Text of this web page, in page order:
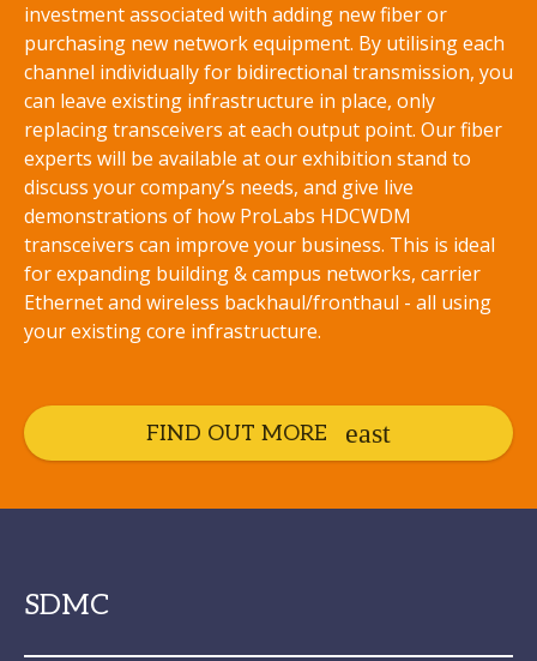
investment associated with adding new fiber or
purchasing new network equipment. By utilising each
channel individually for bidirectional transmission, you
can leave existing infrastructure in place, only
replacing transceivers at each output point. Our fiber
experts will be available at our exhibition stand to
discuss your company’s needs, and give live
demonstrations of how ProLabs HDCWDM
transceivers can improve your business. This is ideal
for expanding building & campus networks, carrier
Ethernet and wireless backhaul/fronthaul - all using
your existing core infrastructure.
FIND OUT MORE
SDMC